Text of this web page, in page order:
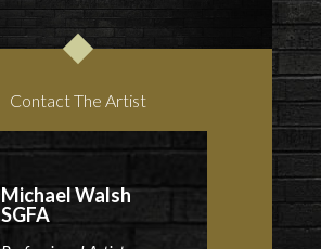
Contact The Artist
Michael Walsh
SGFA